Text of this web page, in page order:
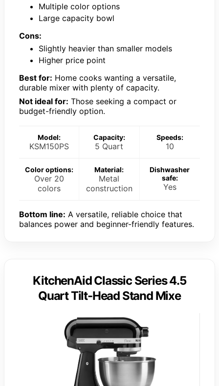
Multiple color options
Large capacity bowl
Cons:
Slightly heavier than smaller models
Higher price point
Best for: Home cooks wanting a versatile,
durable mixer with plenty of capacity.
Not ideal for: Those seeking a compact or
budget-friendly option.
Model:
KSM150PS
Capacity:
5 Quart
Speeds:
10
Color options:
Over 20
colors
Material:
Metal
construction
Dishwasher
safe:
Yes
Bottom line: A versatile, reliable choice that
balances power and beginner-friendly features.
KitchenAid Classic Series 4.5
Quart Tilt-Head Stand Mixe